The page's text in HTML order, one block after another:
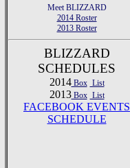
Meet BLIZZARD
2014 Roster
2013 Roster
BLIZZARD
SCHEDULES
2014Box List
2013Box List
FACEBOOK EVENTS
SCHEDULE